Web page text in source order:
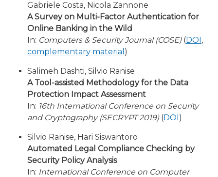
Gabriele Costa, Nicola Zannone
A Survey on Multi-Factor Authentication for
Online Banking in the Wild
In: Computers & Security Journal (COSE)(DOI,
complementary material )
Salimeh Dashti, Silvio Ranise
A Tool-assisted Methodology for the Data
Protection Impact Assessment
In: 16th International Conference on Security
and Cryptography (SECRYPT 2019)(DOI)
Silvio Ranise, Hari Siswantoro
Automated Legal Compliance Checking by
Security Policy Analysis
In: International Conference on Computer